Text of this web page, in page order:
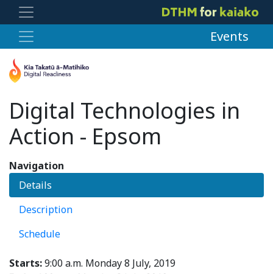
Events
Digital Technologies in
Action - Epsom
Starts:9:00 a.m. Monday 8 July, 2019
Navigation
Details
Description
Schedule